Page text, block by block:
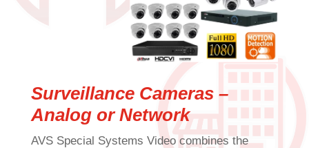
Surveillance Cameras –
Analog or Network
AVS Special Systems Video combines the